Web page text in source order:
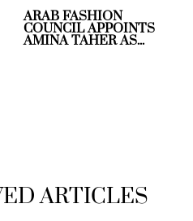
ARAB FASHION
COUNCIL APPOINTS
AMINA TAHER AS...
ARTICLES